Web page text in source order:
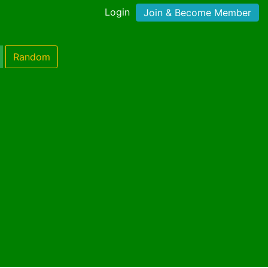
Login Join & Become Member
Random